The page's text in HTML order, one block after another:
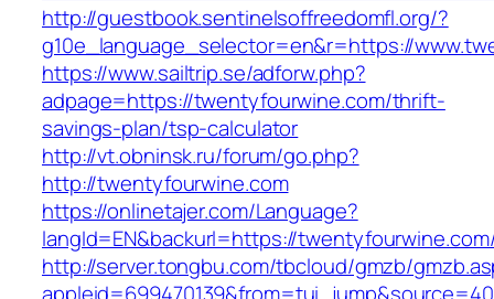
http://guestbook.sentinelsoffreedomfl.org/?
g10e_language_selector=en&r=https://
https://www.sailtrip.se/adforw.php?
adpage=https://twentyfourwine.com/thrift-
savings-plan/tsp-calculator
http://vt.obninsk.ru/forum/go.php?
http://twentyfourwine.com
https://onlinetajer.com/Language?
langId=EN&backurl=https://
http://server.tongbu.com/tbcloud/gmzb/